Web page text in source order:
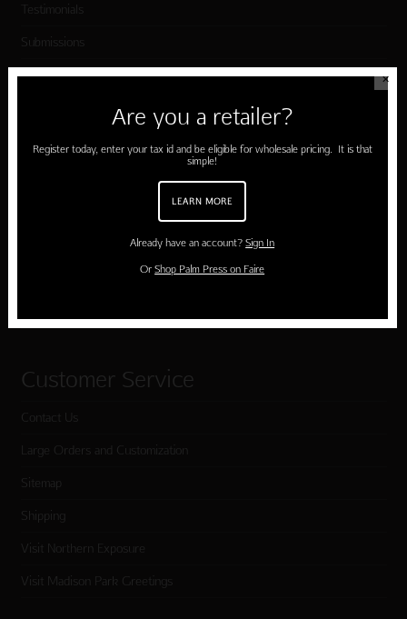
Testimonials
Submissions
Terms of Use & Privacy Policy
Shop Palm Press
Customer Service
Contact Us
Large Orders and Customization
Sitemap
Shipping
Visit Northern Exposure
Visit Madison Park Greetings
✕
Are you a retailer?
Register today, enter your tax id and be eligible for wholesale pricing. It is that
simple!
LEARN MORE
Already have an account?Sign In
OrShop Palm Press on Faire